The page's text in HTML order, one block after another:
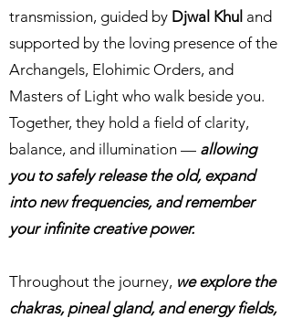
transmission, guided by Djwal Khul and
supported by the loving presence of the
Archangels, Elohimic Orders, and
Masters of Light who walk beside you.
Together, they hold a field of clarity,
balance, and illumination — allowing
you to safely release the old, expand
into new frequencies, and remember
your infinite creative power.
Throughout the journey, we explore the
chakras, pineal gland, and energy fields,